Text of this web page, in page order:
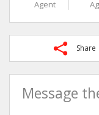
Agent
Share
Message